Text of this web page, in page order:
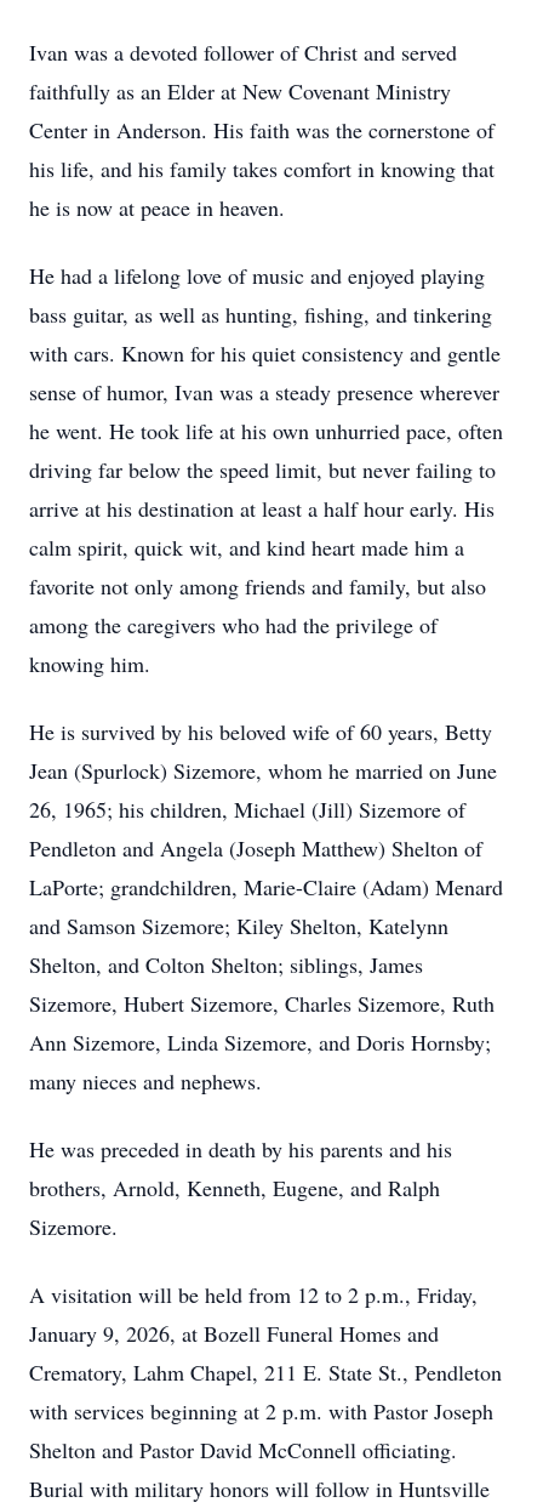
Ivan was a devoted follower of Christ and served
faithfully as an Elder at New Covenant Ministry
Center in Anderson. His faith was the cornerstone of
his life, and his family takes comfort in knowing that
he is now at peace in heaven.
He had a lifelong love of music and enjoyed playing
bass guitar, as well as hunting, fishing, and tinkering
with cars. Known for his quiet consistency and gentle
sense of humor, Ivan was a steady presence wherever
he went. He took life at his own unhurried pace, often
driving far below the speed limit, but never failing to
arrive at his destination at least a half hour early. His
calm spirit, quick wit, and kind heart made him a
favorite not only among friends and family, but also
among the caregivers who had the privilege of
knowing him.
He is survived by his beloved wife of 60 years, Betty
Jean (Spurlock) Sizemore, whom he married on June
26, 1965; his children, Michael (Jill) Sizemore of
Pendleton and Angela (Joseph Matthew) Shelton of
LaPorte; grandchildren, Marie-Claire (Adam) Menard
and Samson Sizemore; Kiley Shelton, Katelynn
Shelton, and Colton Shelton; siblings, James
Sizemore, Hubert Sizemore, Charles Sizemore, Ruth
Ann Sizemore, Linda Sizemore, and Doris Hornsby;
many nieces and nephews.
He was preceded in death by his parents and his
brothers, Arnold, Kenneth, Eugene, and Ralph
Sizemore.
A visitation will be held from 12 to 2 p.m., Friday,
January 9, 2026, at Bozell Funeral Homes and
Crematory, Lahm Chapel, 211 E. State St., Pendleton
with services beginning at 2 p.m. with Pastor Joseph
Shelton and Pastor David McConnell officiating.
Burial with military honors will follow in Huntsville